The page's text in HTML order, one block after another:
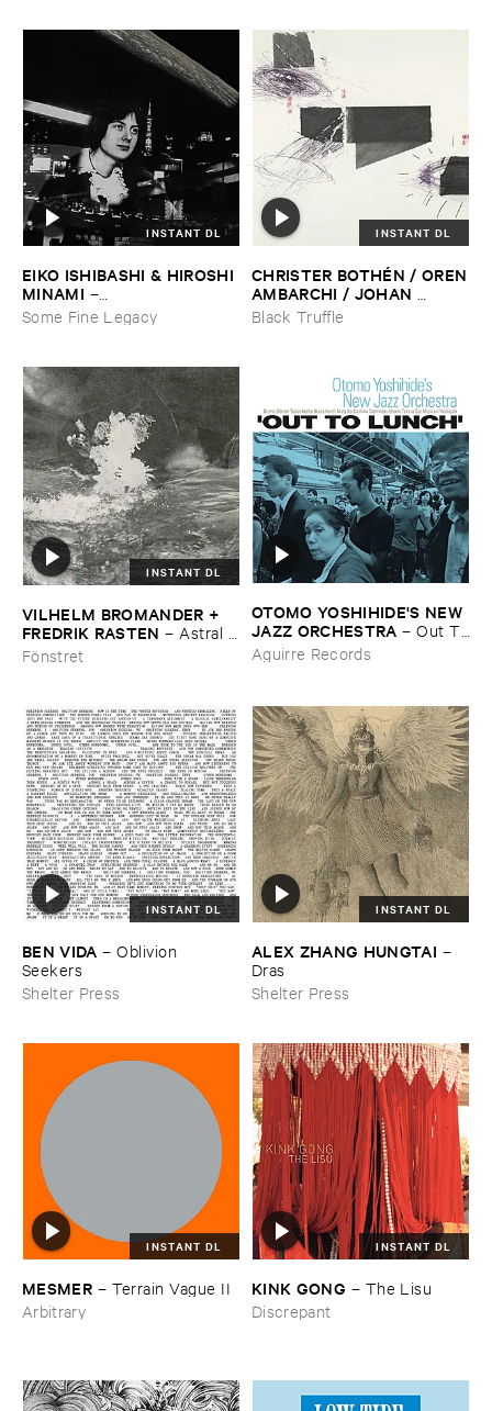
INSTANT DL
EIKO ​ISHIBASHI & ​HIROSHI ​
MINAMI –
Gasping_Sighing_Sobbing
Some Fine Legacy
INSTANT DL
CHRISTER ​BOTHÉ​N / ​OREN
​AMBARCHI / ​JOHAN ​
BERTHLING / ​ANDREAS ​
WERLIIN–Serpentine
Black Truffle
INSTANT DL
VILHELM ​BROMANDER + ​
FREDRIK ​RASTEN – Astral ​
Twins
Fönstret
OTOMO ​YOSHIHIDE'​S ​NEW ​
JAZZ ​ORCHESTRA –Out ​To
​Lunch
Aguirre Records
INSTANT DL
BEN ​VIDA –Oblivion ​
Seekers
Shelter Press
INSTANT DL
ALEX ​ZHANG ​HUNGTAI –
Dras
Shelter Press
INSTANT DL
MESMER – Terrain ​Vague ​II
Arbitrary
INSTANT DL
KINK ​GONG – The ​Lisu
Discrepant